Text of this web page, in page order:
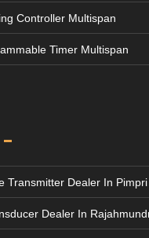
Controller Multispan
Timer Multispan
Transmitter Dealer In
Dealer In